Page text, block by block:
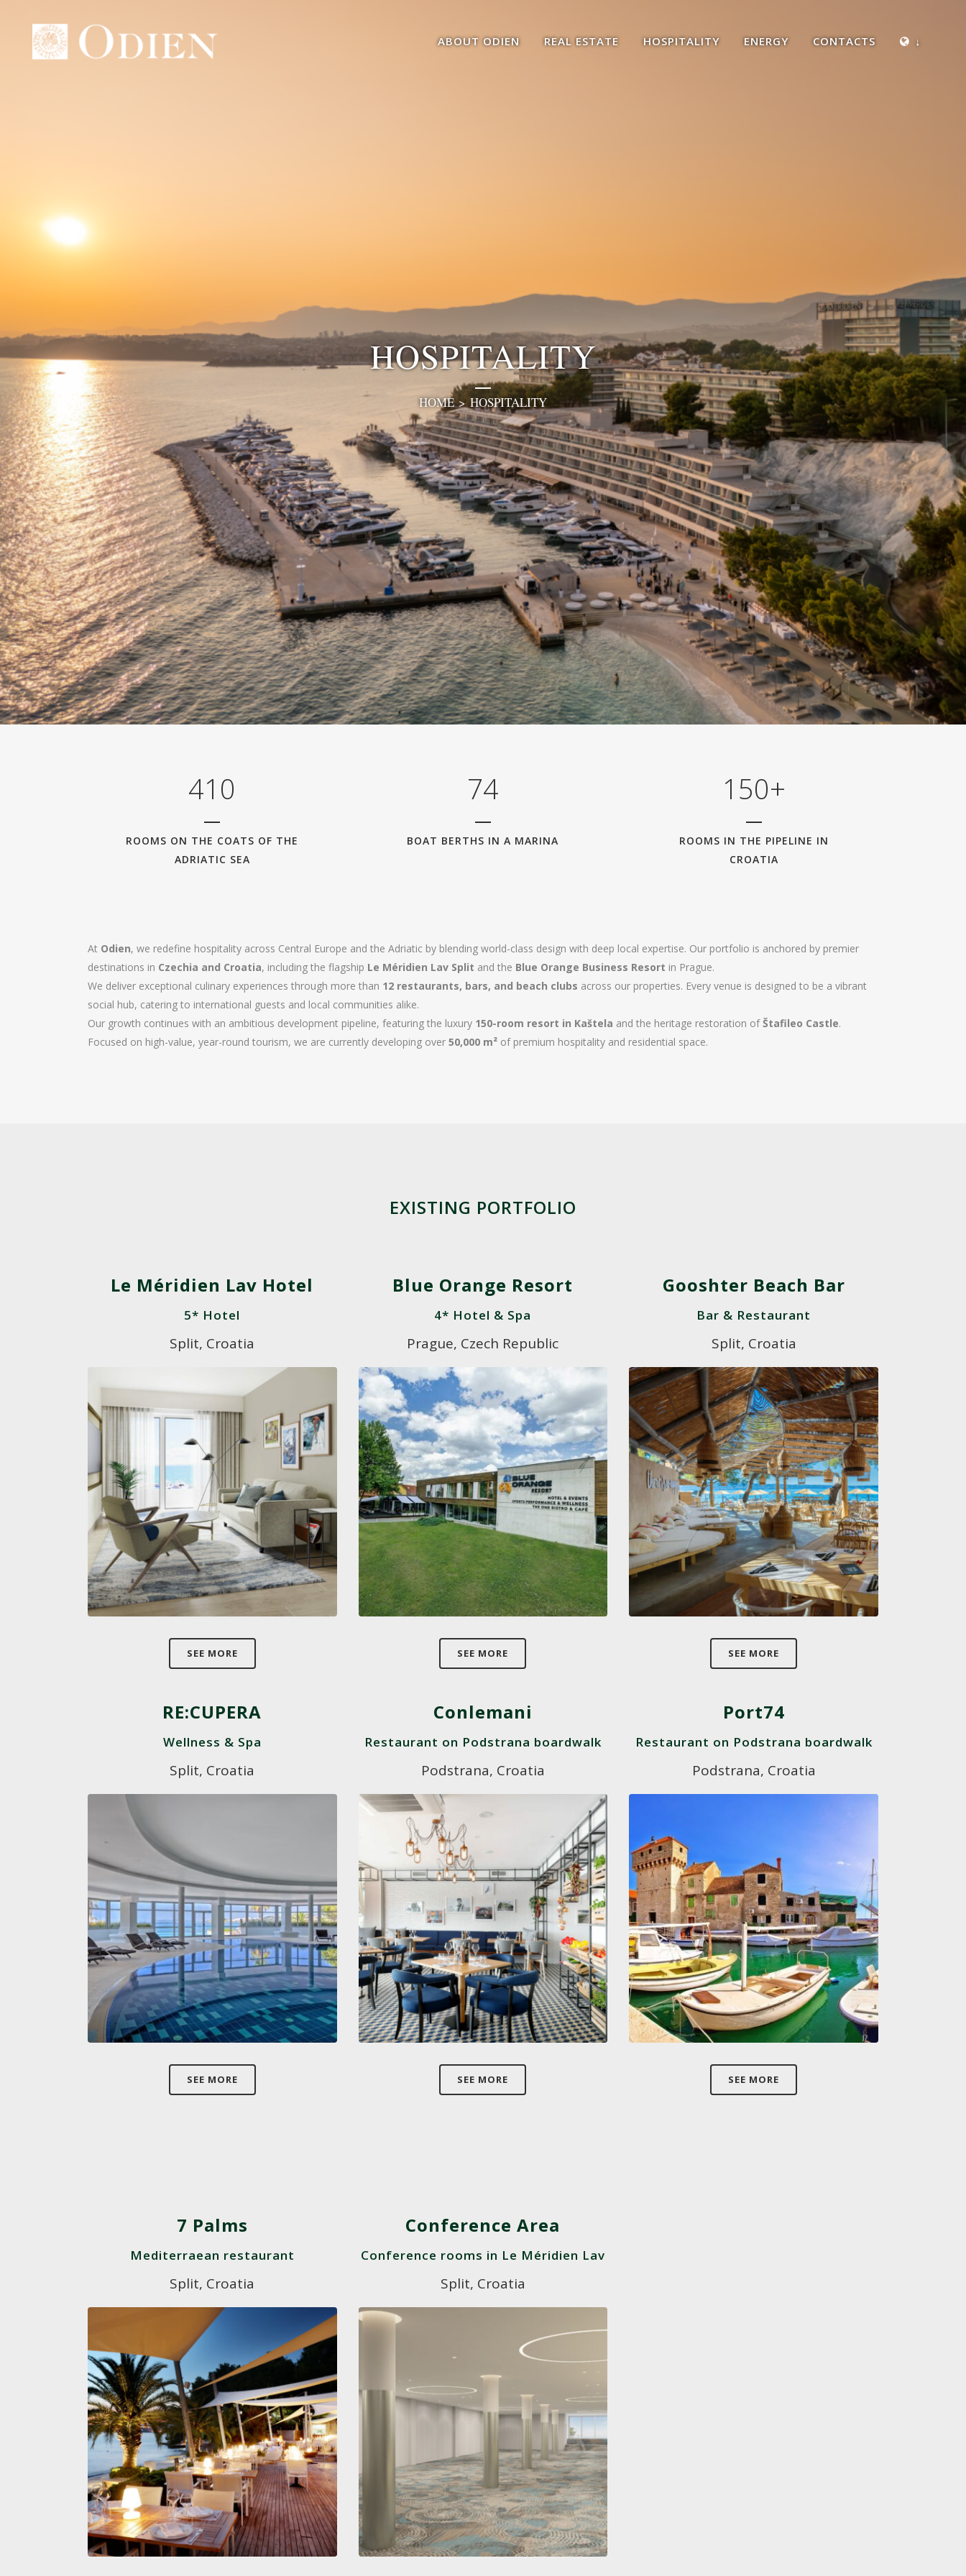
ABOUT ODIEN REAL ESTATE HOSPITALITY ENERGY CONTACTS ↓
HOSPITALITY
HOME> HOSPITALITY
0
1
2
41 0
ROOMS ON THE COATS OF THE
ADRIATIC SEA
0
1
2
3
4
5
7
0
1
2
4
BOAT BERTHS IN A MARINA
1
0
1
2
3
50+
ROOMS IN THE PIPELINE IN
CROATIA
At Odien, we redefine hospitality across Central Europe and the Adriatic by blending world-class design with deep local expertise. Our portfolio is anchored by premier
destinations in Czechia and Croatia, including the flagship Le Méridien Lav Split and the Blue Orange Business Resort in Prague.
We deliver exceptional culinary experiences through more than 12 restaurants, bars, and beach clubs across our properties. Every venue is designed to be a vibrant
social hub, catering to international guests and local communities alike.
Our growth continues with an ambitious development pipeline, featuring the luxury 150-room resort in Kaštela and the heritage restoration ofŠtafileo Castle.
Focused on high-value, year-round tourism, we are currently developing over 50,000 m² of premium hospitality and residential space.
EXISTING PORTFOLIO
Le Méridien Lav Hotel
5* Hotel
Split, Croatia
SEE MORE
Blue Orange Resort
4* Hotel & Spa
Prague, Czech Republic
SEE MORE
Gooshter Beach Bar
Bar & Restaurant
Split, Croatia
SEE MORE
RE:CUPERA
Wellness & Spa
Split, Croatia
SEE MORE
Conlemani
Restaurant on Podstrana boardwalk
Podstrana, Croatia
SEE MORE
Port74
Restaurant on Podstrana boardwalk
Podstrana, Croatia
SEE MORE
7 Palms
Mediterraean restaurant
Split, Croatia
Conference Area
Conference rooms in Le Méridien Lav
Split, Croatia